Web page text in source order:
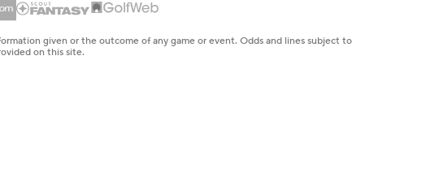
given or the outcome of any game or event. Odds and lines subject to
on this site.